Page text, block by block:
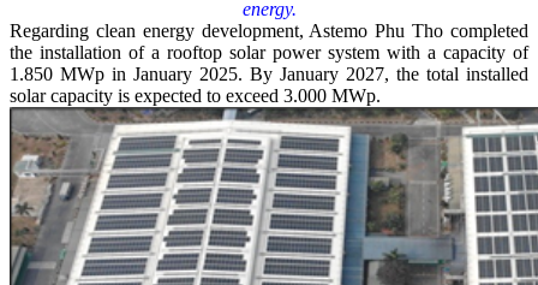
energy.
Regarding clean energy development, Astemo Phu Tho completed
the installation of a rooftop solar power system with a capacity of
1.850 MWp in January 2025. By January 2027, the total installed
solar capacity is expected to exceed 3.000 MWp.